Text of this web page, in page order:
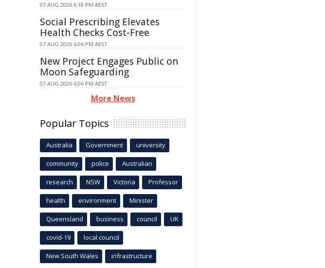
07 AUG 2026 6:18 PM AEST
Social Prescribing Elevates
Health Checks Cost-Free
07 AUG 2026 6:06 PM AEST
New Project Engages Public on
Moon Safeguarding
07 AUG 2026 6:06 PM AEST
More News
Popular Topics
Australia Government university
community police Australian
research NSW Victoria Professor
health environment Minister
Queensland business council UK
covid-19 local council
New South Wales infrastructure